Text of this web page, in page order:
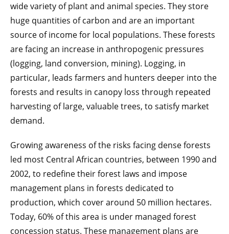
wide variety of plant and animal species. They store
huge quantities of carbon and are an important
source of income for local populations. These forests
are facing an increase in anthropogenic pressures
(logging, land conversion, mining). Logging, in
particular, leads farmers and hunters deeper into the
forests and results in canopy loss through repeated
harvesting of large, valuable trees, to satisfy market
demand.
Growing awareness of the risks facing dense forests
led most Central African countries, between 1990 and
2002, to redefine their forest laws and impose
management plans in forests dedicated to
production, which cover around 50 million hectares.
Today, 60% of this area is under managed forest
concession status. These management plans are